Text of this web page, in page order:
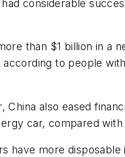
considerable
than $1 billion in a
to people
China also eased
car, compared
have more